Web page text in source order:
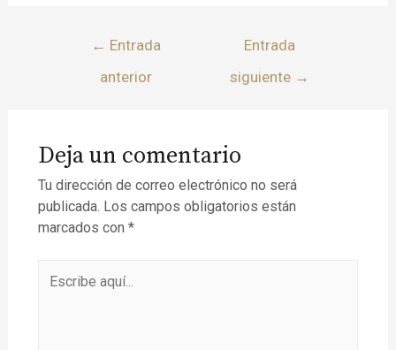
← Entrada
anterior
Entrada
siguiente →
Deja un comentario
Tu dirección de correo electrónico no será
publicada. Los campos obligatorios están
marcados con *